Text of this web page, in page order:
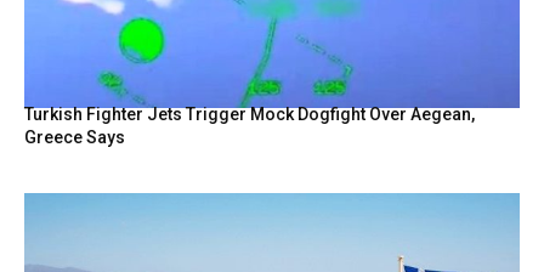
Turkish Fighter Jets Trigger Mock Dogfight Over Aegean,
Greece Says